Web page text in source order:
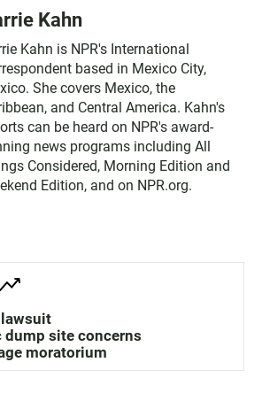
Kahn
Kahn is NPR's International
based in Mexico City,
She covers Mexico, the
and Central America. Kahn's
can be heard on NPR's award-
news programs including All
Considered, Morning Edition and
Edition, and on NPR.org.
lawsuit
site concerns
moratorium